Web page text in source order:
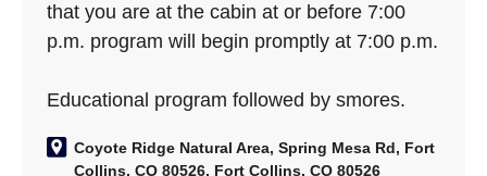
that you are at the cabin at or before 7:00
p.m. program will begin promptly at 7:00 p.m.
Educational program followed by smores.
Coyote Ridge Natural Area, Spring Mesa Rd, Fort
Collins, CO 80526, Fort Collins, CO 80526